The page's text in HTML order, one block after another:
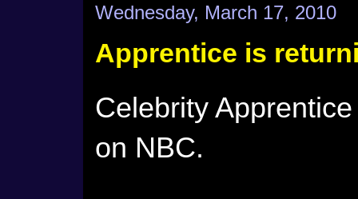
Wednesday, March 17, 2010
Apprentice is
Celebrity
on NBC.